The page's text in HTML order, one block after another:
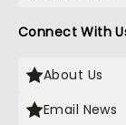
Connect With
About Us
Email News